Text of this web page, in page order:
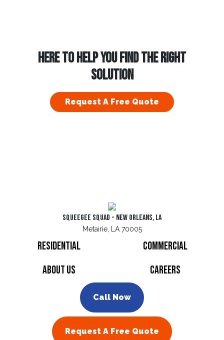
HERE TO HELP YOU FIND THE RIGHT
SOLUTION
Request A Free Quote
Squeegee Squad - New Orleans, LA
Metairie, LA 70005
Residential
Commercial
About Us
Careers
Call Now
Request A Free Quote